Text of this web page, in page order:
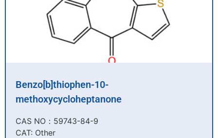
Benzo[b]thiophen-10-
methoxycycloheptanone
CAS NO：59743-84-9​
CAT: Other